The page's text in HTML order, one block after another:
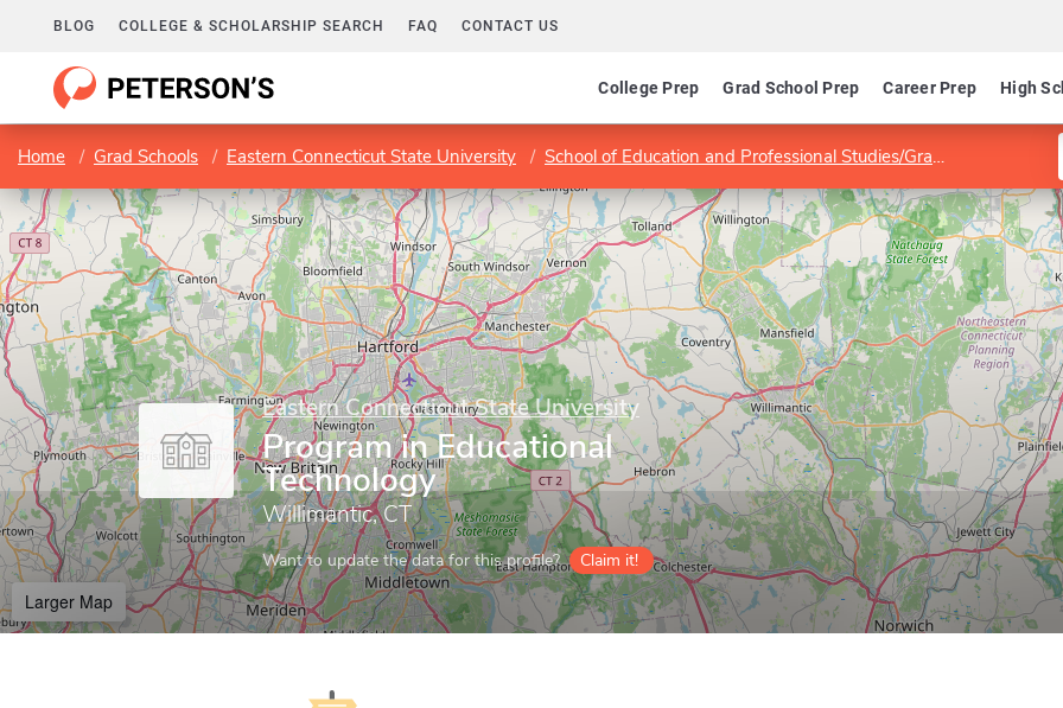
BLOG COLLEGE & SCHOLARSHIP SEARCH FAQ CONTACT US
College Prep Grad School Prep Career Prep High
Home Grad Schools Eastern Connecticut State University School of Education and Professional Studies/Graduate Division
Eastern Connecticut State University
Program in Educational
Technology
Willimantic, CT
Want to update the data for this profile? Claim it!
Larger Map